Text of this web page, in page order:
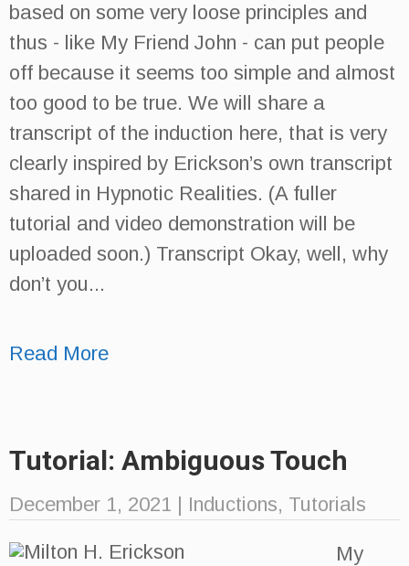
based on some very loose principles and
thus - like My Friend John - can put people
off because it seems too simple and almost
too good to be true. We will share a
transcript of the induction here, that is very
clearly inspired by Erickson’s own transcript
shared in Hypnotic Realities. (A fuller
tutorial and video demonstration will be
uploaded soon.) Transcript Okay, well, why
don’t you...
Read More
Tutorial: Ambiguous Touch
December 1, 2021 | Inductions, Tutorials
My